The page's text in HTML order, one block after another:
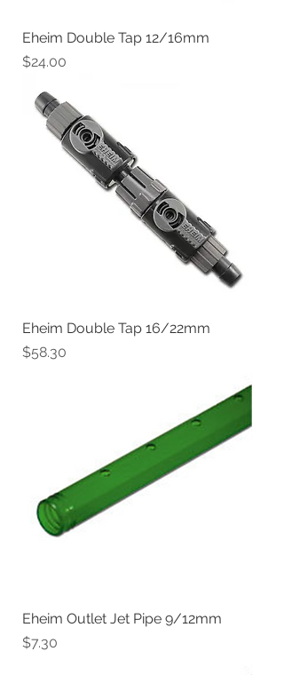
Eheim Double Tap 12/16mm
Price
$24.00
Eheim Double Tap 16/22mm
Price
$58.30
Eheim Outlet Jet Pipe 9/12mm
Price
$7.30